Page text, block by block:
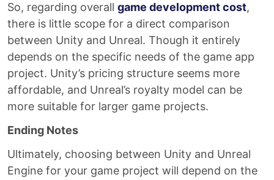
So, regarding overall game development cost,
there is little scope for a direct comparison
between Unity and Unreal. Though it entirely
depends on the specific needs of the game app
project. Unity’s pricing structure seems more
affordable, and Unreal’s royalty model can be
more suitable for larger game projects.
Ending Notes
Ultimately, choosing between Unity and Unreal
Engine for your game project will depend on the